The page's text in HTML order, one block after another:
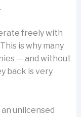
freely with
is why many
— and without
back is very
unlicensed